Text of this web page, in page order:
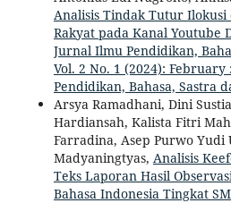
Analisis Tindak Tutur Ilokusi
Rakyat pada Kanal Youtube
Jurnal Ilmu Pendidikan,
Vol. 2 No. 1 (2024):
Pendidikan, Bahasa, Sastra
Arsya Ramadhani, Dini
Hardiansah, Kalista Fitri
Farradina, Asep Purwo Yudi
Madyaningtyas, Analisis
Teks Laporan Hasil
Bahasa Indonesia Tingkat